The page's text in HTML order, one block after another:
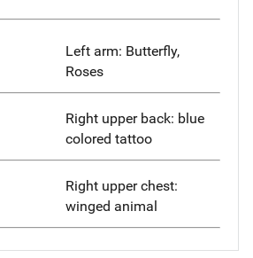
Left arm: Butterfly,
Roses
Right upper back: blue
colored tattoo
Right upper chest:
winged animal